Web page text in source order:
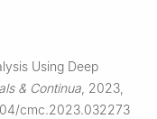
Using Deep
& Continua 2023,
cmc.2023.032273